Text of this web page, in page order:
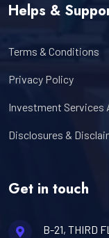
Helps &
Terms & Conditions
Privacy Policy
Investment Services
Disclosures &
Get in touch
B-21, THIRD